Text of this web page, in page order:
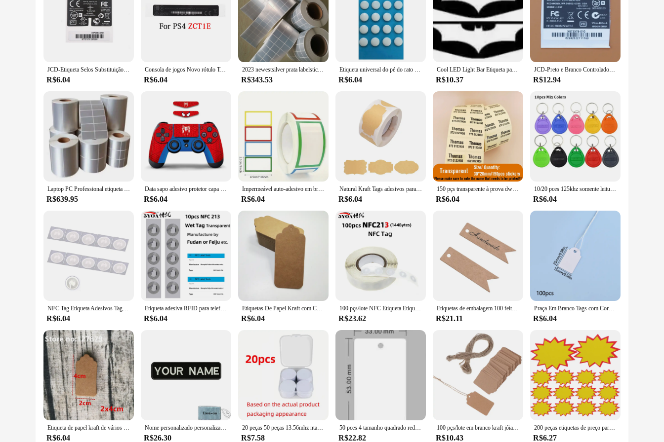
JCD-Etiqueta Selos Substituição para Xbox 360, Laser Adesivos, Wired Wireless Controller, logotipo traseiro, sem adesivo, Xbox 360, 2 pcs
R$6.04
Consola de jogos Novo rótulo Terug adesivo, adequado para Gba, Gba, PS3, PS4, PSP1000, PSP2000, PSP3000, 2pcs
R$6.04
2023 newestsilver prata labelsticker adesivo profissional computador portátil 10p nova chegada de alta qualidade 11p
R$343.53
Etiqueta universal do pé do rato do Non-Slip, ponto redondo pequeno, patins do rato, controle dos pés do deslize, versão da velocidade, antiderrapante
R$6.04
Cool LED Light Bar Etiqueta para PS4 Controller, DualShock 4 Controller, Acessórios do jogo
R$10.37
JCD-Preto e Branco Controlador Etiqueta Etiqueta, Jogo Sem Fio Handle Voltar Adesivos, Acessórios de Reparação, Xbox One, 10pcs
R$12.94
Laptop PC Professional etiqueta de prata, 10P, R, O, alta qualidade, 11Pro, nova chegada, 2023
R$639.95
Data sapo adesivo protetor capa para sony playstation 4 pro decalque de pele fina para ps4 controlador de jogo acessórios 2023
R$6.04
Impermeável auto-adesivo em branco adesivos, Assorted Adesivos, Etiqueta removível, Name Tag, Arquivo Garrafa, Documento, Material Escolar, 250Pcs
R$6.04
Natural Kraft Tags adesivos para frascos, auto-adesivo, personalizado, feriado presentes adesivos, presente de Natal, Name Tags, frascos de pedreiro, 250pcs
R$6.04
150 pçs transparente à prova dwaterproof água nome adesivo personalizado auto-adesivo crianças etiqueta escolar criança papelaria tag em hebraico
R$6.04
10/20 pces 125khz somente leitura rfid tk4100 em4100 keyfobs de proximidade inteligente seguro porta entrada controle acesso id chaveiro token tag
R$6.04
NFC Tag Etiqueta Adesivos Tags, Emblemas Etiqueta Lable, Atalhos Automação Pessoal, 13.56MHz, Huawei Compartilhar Ios13, Nfc213, 213, 10pcs
R$6.04
Etiqueta adesiva RFID para telefone, etiqueta disponível, Tag NFC, ISO14443A, 13,56 MHz, Ntag213, Ntag215, 10Pcs, 100Pcs
R$6.04
Etiquetas De Papel Kraft com Cordas, Artesanal com Amor Pendurar, Etiquetas De Vestuário para Presente De Doces e Cookies Display, Cartão De Etiqueta De Embalagem, 100PCs
R$6.04
100 pçs/lote NFC Etiqueta Etiqueta Etiqueta 13.56MHz ISO14443A 213 Adesivos Etiqueta Universal Ntag213 RFID para todos os telefones habilitados para NFC
R$23.62
Etiquetas de embalagem 100 feitas à mão, etiquetas de papel kraft, obrigado, etiquetas de presente para festa de casamento diy ou etiquetas de doces
R$21.11
Praça Em Branco Tags com Corda, Papel Kraft Universal, Cartão Pendurado, Jóias, Exibição de Roupas, Nome Preço Nota, Etiqueta de Marcação, 100 Pcs
R$6.04
Etiqueta de papel kraft de vários tamanhos, etiquetas penduradas para decoração de festa de casamento/aniversário/etiqueta de preço pequena para presente, etiqueta de preço de joalheria com 100 peças
R$6.04
Nome personalizado personalizado e remendo do número, etiquetas do emblema das listras, braçadeira de Chevron, ferro-em ou laço do gancho bordado, 1PC, 10cm x 2.5cm
R$26.30
20 peças 50 peças 13.56mhz ntag215 nfc moedas cartões adesivos crachá suporte 504 bytes iso/iec 14443 a 25mm etiqueta pvc 215 à prova d'água
R$7.58
50 pces 4 tamanho quadrado redondo espessamento pvc cromático pendurar tag vestuário sapato saco etiqueta presente pendurar tag 5x5 cm 5x9cm
R$22.82
100 pçs/lote em branco kraft jóias preço etiqueta kraft papel string preço tags cartões de presente com corda 20m
R$10.43
200 peças etiquetas de preço para lojas etiqueta de arrecadação de fundos garagem venda preços sinal adesivos crianças papel criança
R$6.27